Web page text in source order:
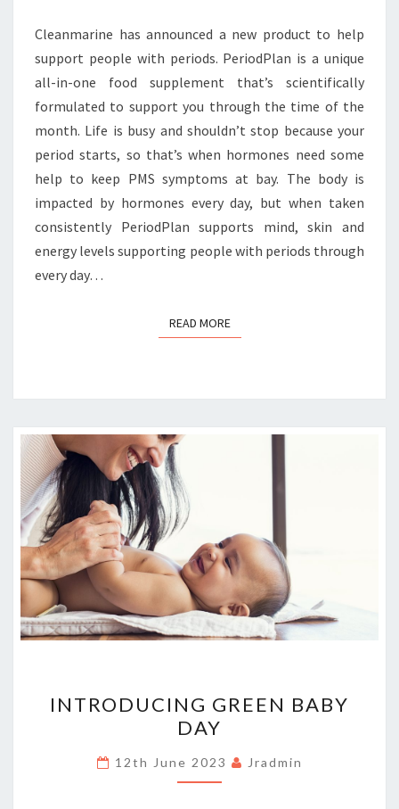
Cleanmarine has announced a new product to help
support people with periods. PeriodPlan is a unique
all-in-one food supplement that’s scientifically
formulated to support you through the time of the
month. Life is busy and shouldn’t stop because your
period starts, so that’s when hormones need some
help to keep PMS symptoms at bay. The body is
impacted by hormones every day, but when taken
consistently PeriodPlan supports mind, skin and
energy levels supporting people with periods through
every day…
READ MOREREAD MORE
GREEN
BABY
DAY
INTRODUCING GREEN BABY
DAY
12th June 2023 Jradmin